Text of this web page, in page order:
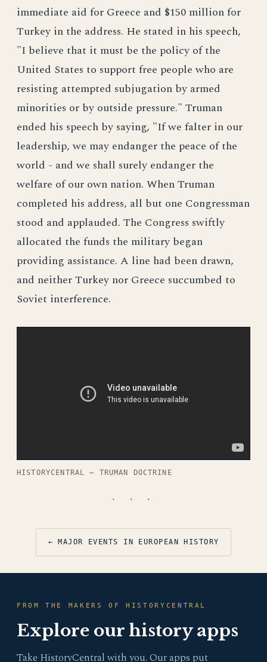
immediate aid for Greece and $150 million for
Turkey in the address. He stated in his speech,
"I believe that it must be the policy of the
United States to support free people who are
resisting attempted subjugation by armed
minorities or by outside pressure." Truman
ended his speech by saying, "If we falter in our
leadership, we may endanger the peace of the
world - and we shall surely endanger the
welfare of our own nation. When Truman
completed his address, all but one Congressman
stood and applauded. The Congress swiftly
allocated the funds the military began
providing assistance. A line had been drawn,
and neither Turkey nor Greece succumbed to
Soviet interference.
HISTORYCENTRAL — TRUMAN DOCTRINE
· · ·
← MAJOR EVENTS IN EUROPEAN HISTORY
FROM THE MAKERS OF HISTORYCENTRAL
Explore our history apps
Take HistoryCentral with you. Our apps put